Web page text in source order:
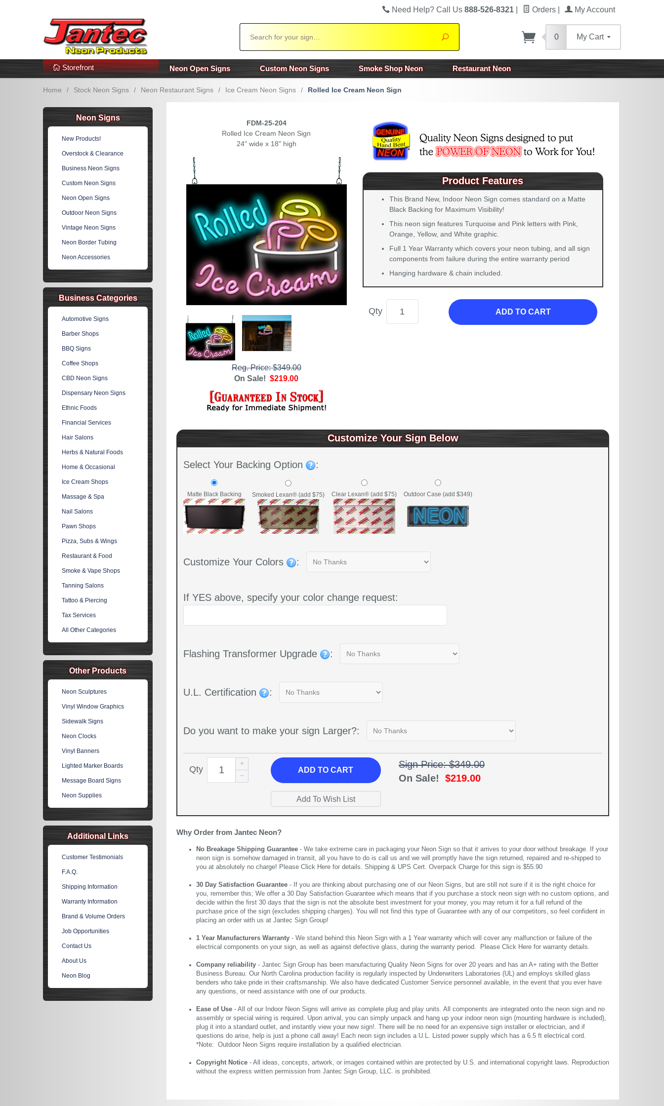
Additional Links Popular Categories!
Need Help? Call Us 888-526-8321 Orders My Account
Search
0 My Cart
Storefront Neon Open Signs Custom Neon Signs Smoke Shop Neon Restaurant Neon
Home / Stock Neon Signs / Neon Restaurant Signs / Ice Cream Neon Signs / Rolled Ice Cream Neon Sign
FDM-25-204
Rolled Ice Cream Neon Sign
24" wide x 18" high
Reg. Price: $349.00
On Sale!$219.00
Product Features
This Brand New, Indoor Neon Sign comes standard on a Matte
Black Backing for Maximum Visibility!
This neon sign features Turquoise and Pink letters with Pink,
Orange, Yellow, and White graphic.
Full 1 Year Warranty which covers your neon tubing, and all sign
components from failure during the entire warranty period
Hanging hardware & chain included.
Qty ADD TO CART
Customize Your Sign Below
Select Your Backing Option :
Matte Black Backing Smoked Lexan® (add $75) Clear Lexan® (add $75) Outdoor Case (add $349)
Customize Your Colors :
If YES above, specify your color change request:
Flashing Transformer Upgrade :
U.L. Certification :
Do you want to make your sign Larger?:
Qty ADDTO CART
Sign Price: $349.00
On Sale! $219.00
Why Order from Jantec Neon?
No Breakage Shipping Guarantee - We take extreme care in packaging your Neon Sign so that it arrives to your door without breakage. If your
neon sign is somehow damaged in transit, all you have to do is call us and we will promptly have the sign returned, repaired and re-shipped to
you at absolutely no charge! Please Click Here for details. Shipping & UPS Cert. Overpack Charge for this sign is $55.90
30 Day Satisfaction Guarantee - If you are thinking about purchasing one of our Neon Signs, but are still not sure if it is the right choice for
you, remember this; We offer a 30 Day Satisfaction Guarantee which means that if you purchase a stock neon sign with no custom options, and
decide within the first 30 days that the sign is not the absolute best investment for your money, you may return it for a full refund of the
purchase price of the sign (excludes shipping charges). You will not find this type of Guarantee with any of our competitors, so feel confident in
placing an order with us at Jantec Sign Group!
1 Year Manufacturers Warranty - We stand behind this Neon Sign with a 1 Year warranty which will cover any malfunction or failure of the
electrical components on your sign, as well as against defective glass, during the warranty period. Please Click Here for warranty details.
Company reliability - Jantec Sign Group has been manufacturing Quality Neon Signs for over 20 years and has an A+ rating with the Better
Business Bureau. Our North Carolina production facility is regularly inspected by Underwriters Laboratories (UL) and employs skilled glass
benders who take pride in their craftsmanship. We also have dedicated Customer Service personnel available, in the event that you ever have
any questions, or need assistance with one of our products.
Ease of Use - All of our Indoor Neon Signs will arrive as complete plug and play units. All components are integrated onto the neon sign and no
assembly or special wiring is required. Upon arrival, you can simply unpack and hang up your indoor neon sign (mounting hardware is included),
plug it into a standard outlet, and instantly view your new sign!. There will be no need for an expensive sign installer or electrician, and if
questions do arise, help is just a phone call away! Each neon sign includes a U.L. Listed power supply which has a 6.5 ft electrical cord.
*Note: Outdoor Neon Signs require installation by a qualified electrician.
Copyright Notice - All ideas, concepts, artwork, or images contained within are protected by U.S. and international copyright laws. Reproduction
without the express written permission from Jantec Sign Group, LLC. is prohibited.
Neon Signs
New Products!
Overstock & Clearance
Business Neon Signs
Custom Neon Signs
Neon Open Signs
Outdoor Neon Signs
Vintage Neon Signs
Neon Border Tubing
Neon Accessories
Business Categories
Automotive Signs
Barber Shops
BBQ Signs
Coffee Shops
CBD Neon Signs
Dispensary Neon Signs
Ethnic Foods
Financial Services
Hair Salons
Herbs & Natural Foods
Home & Occasional
Ice Cream Shops
Massage & Spa
Nail Salons
Pawn Shops
Pizza, Subs & Wings
Restaurant & Food
Smoke & Vape Shops
Tanning Salons
Tattoo & Piercing
Tax Services
All Other Categories
Other Products
Neon Sculptures
Vinyl Window Graphics
Sidewalk Signs
Neon Clocks
Vinyl Banners
Lighted Marker Boards
Message Board Signs
Neon Supplies
Additional Links
Customer Testimonials
F.A.Q.
Shipping Information
Warranty Information
Brand & Volume Orders
Job Opportunities
Contact Us
About Us
Neon Blog